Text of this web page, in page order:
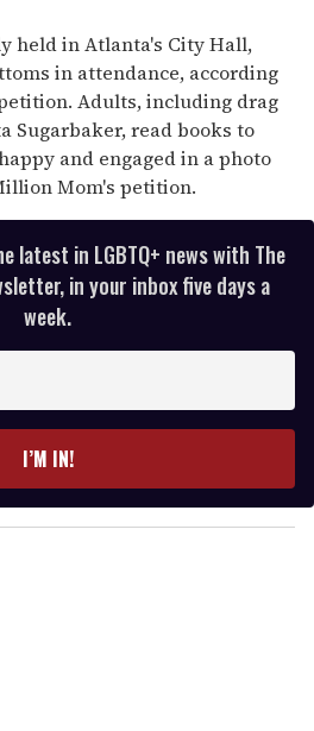
held in Atlanta's City Hall,
in attendance, according
Adults, including drag
Sugarbaker, read books to
and engaged in a photo
Mom's petition.
latest in LGBTQ+ news with The
in your inbox five days a
week.
I’M IN!